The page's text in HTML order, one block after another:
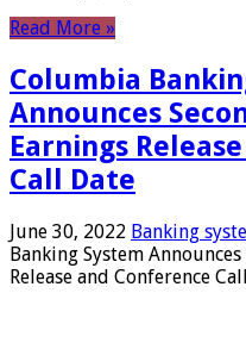
Read More »
Columbia
Announces
Earnings
Call Date
June 30, 2022 Banking
Banking System
Release and Conference